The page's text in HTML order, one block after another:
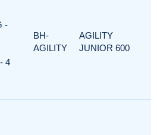
-
4
BH-
AGILITY
AGILITY
JUNIOR 600